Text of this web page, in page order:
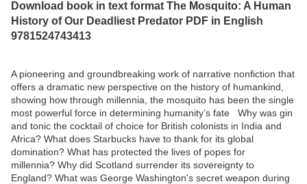
Download book in text format The Mosquito: A Human
History of Our Deadliest Predator PDF in English
9781524743413
A pioneering and groundbreaking work of narrative nonfiction that
offers a dramatic new perspective on the history of humankind,
showing how through millennia, the mosquito has been the single
most powerful force in determining humanity’s fate Why was gin
and tonic the cocktail of choice for British colonists in India and
Africa? What does Starbucks have to thank for its global
domination? What has protected the lives of popes for
millennia? Why did Scotland surrender its sovereignty to
England? What was George Washington's secret weapon during